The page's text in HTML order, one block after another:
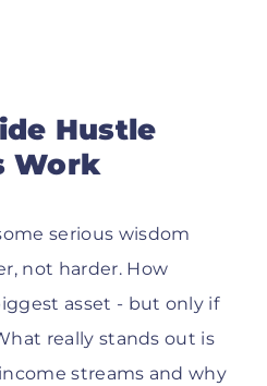
Hustle
Work
serious wisdom
not harder. How
asset - but only if
really stands out is
streams and why